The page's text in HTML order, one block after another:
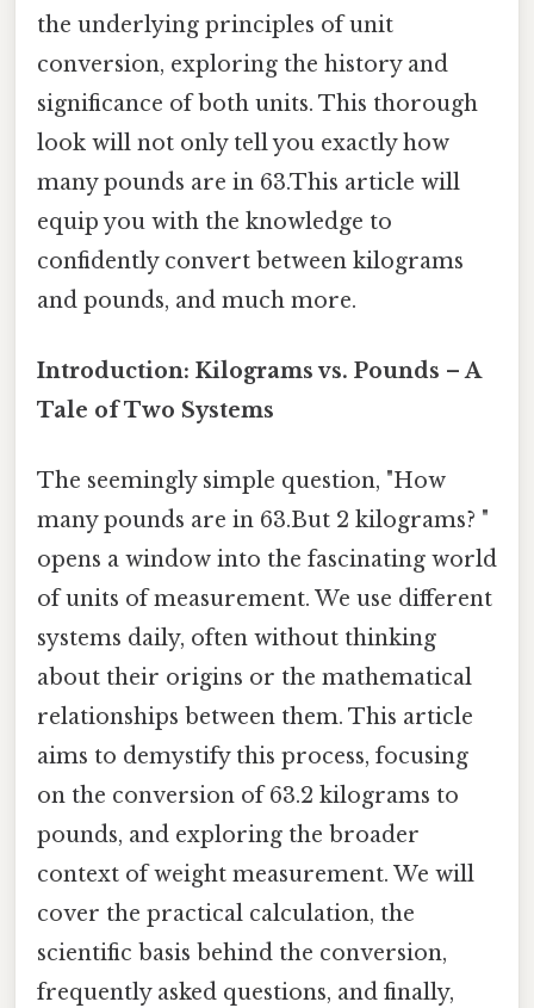
the underlying principles of unit
conversion, exploring the history and
significance of both units. This thorough
look will not only tell you exactly how
many pounds are in 63.This article will
equip you with the knowledge to
confidently convert between kilograms
and pounds, and much more.
Introduction: Kilograms vs. Pounds – A
Tale of Two Systems
The seemingly simple question, "How
many pounds are in 63.But 2 kilograms? "
opens a window into the fascinating world
of units of measurement. We use different
systems daily, often without thinking
about their origins or the mathematical
relationships between them. This article
aims to demystify this process, focusing
on the conversion of 63.2 kilograms to
pounds, and exploring the broader
context of weight measurement. We will
cover the practical calculation, the
scientific basis behind the conversion,
frequently asked questions, and finally,